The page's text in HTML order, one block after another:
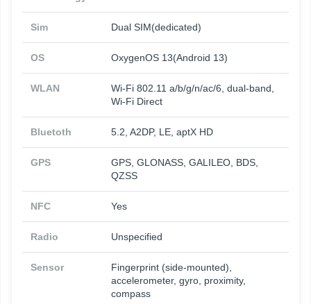
Sim Dual SIM(dedicated)
OS OxygenOS 13(Android 13)
WLAN
Wi-Fi 802.11 a/b/g/n/ac/6, dual-band,
Wi-Fi Direct
Bluetoth 5.2, A2DP, LE, aptX HD
GPS
GPS, GLONASS, GALILEO, BDS,
QZSS
NFC Yes
Radio Unspecified
Sensor
Fingerprint (side-mounted),
accelerometer, gyro, proximity,
compass